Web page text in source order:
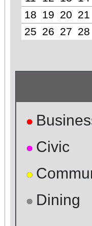
18
19 20 21
25 26 27 28
●
● Civic
●
● Dining